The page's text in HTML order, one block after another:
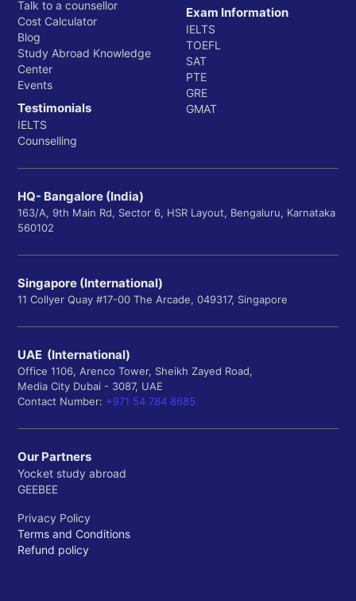
Talk to a counsellor
Cost Calculator
Blog
Study Abroad Knowledge
Center
Events
Testimonials
IELTS
Counselling
Exam Information
IELTS
TOEFL
SAT
PTE
GRE
GMAT
HQ- Bangalore (India)
163/A, 9th Main Rd, Sector 6, HSR Layout, Bengaluru, Karnataka
560102
Singapore (International)
11 Collyer Quay #17-00 The Arcade, 049317, Singapore
UAE (International)
Office 1106, Arenco Tower, Sheikh Zayed Road,
Media City Dubai - 3087, UAE
Contact Number: +971 54 784 8685
Our Partners
Yocket study abroad
GEEBEE
Privacy Policy
Terms and Conditions
Refund policy